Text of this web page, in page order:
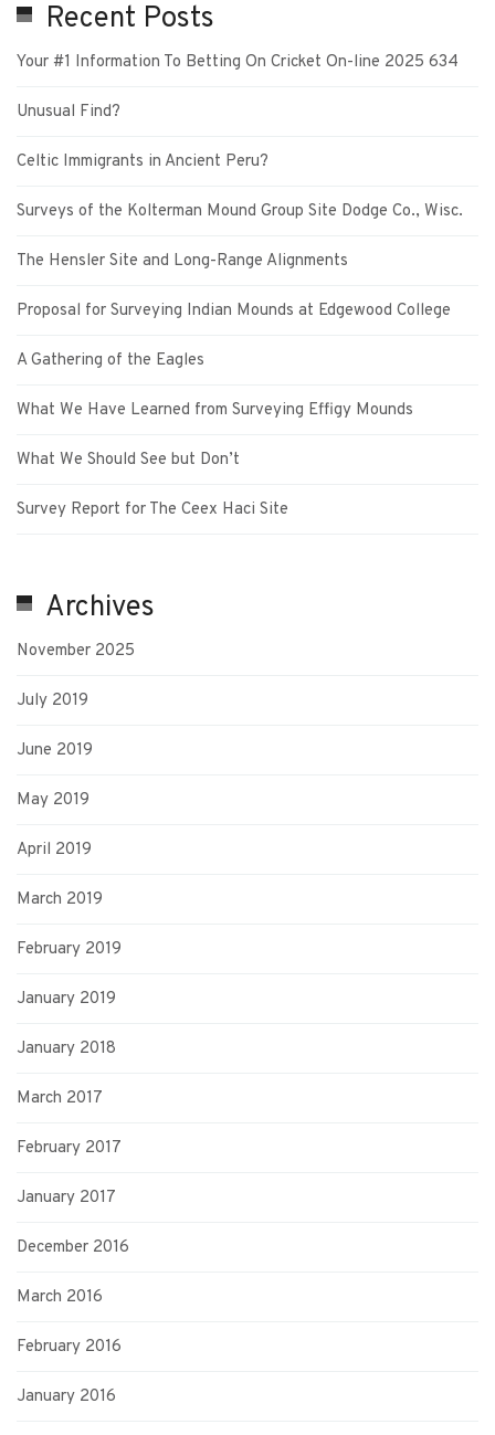
Recent Posts
Your #1 Information To Betting On Cricket On-line 2025 634
Unusual Find?
Celtic Immigrants in Ancient Peru?
Surveys of the Kolterman Mound Group Site Dodge Co., Wisc.
The Hensler Site and Long-Range Alignments
Proposal for Surveying Indian Mounds at Edgewood College
A Gathering of the Eagles
What We Have Learned from Surveying Effigy Mounds
What We Should See but Don’t
Survey Report for The Ceex Haci Site
Archives
November 2025
July 2019
June 2019
May 2019
April 2019
March 2019
February 2019
January 2019
January 2018
March 2017
February 2017
January 2017
December 2016
March 2016
February 2016
January 2016